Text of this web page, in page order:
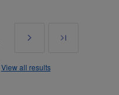
Next
»
Last
View all results